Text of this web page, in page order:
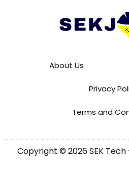
About Us
Privacy
Terms and
Copyright © 2026 SEK